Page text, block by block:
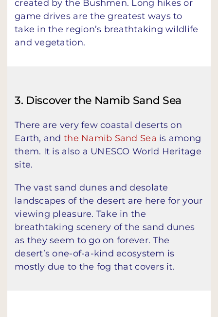
created by the Bushmen. Long hikes or
game drives are the greatest ways to
take in the region’s breathtaking wildlife
and vegetation.
3. Discover the Namib Sand Sea
There are very few coastal deserts on
Earth, and the Namib Sand Sea is among
them. It is also a UNESCO World Heritage
site.
The vast sand dunes and desolate
landscapes of the desert are here for your
viewing pleasure. Take in the
breathtaking scenery of the sand dunes
as they seem to go on forever. The
desert’s one-of-a-kind ecosystem is
mostly due to the fog that covers it.